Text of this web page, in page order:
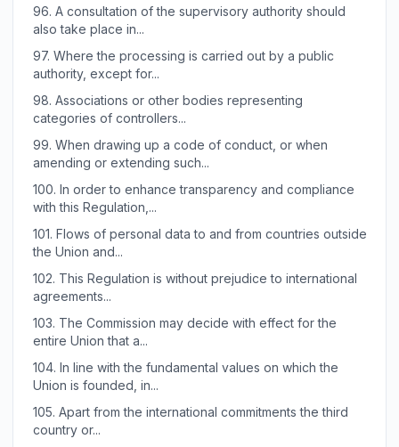
96. A consultation of the supervisory authority should
also take place in...
97. Where the processing is carried out by a public
authority, except for...
98. Associations or other bodies representing
categories of controllers...
99. When drawing up a code of conduct, or when
amending or extending such...
100. In order to enhance transparency and compliance
with this Regulation,...
101. Flows of personal data to and from countries outside
the Union and...
102. This Regulation is without prejudice to international
agreements...
103. The Commission may decide with effect for the
entire Union that a...
104. In line with the fundamental values on which the
Union is founded, in...
105. Apart from the international commitments the third
country or...